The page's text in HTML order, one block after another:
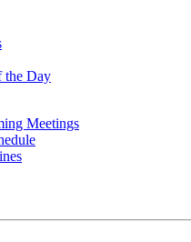
the Day
Meetings